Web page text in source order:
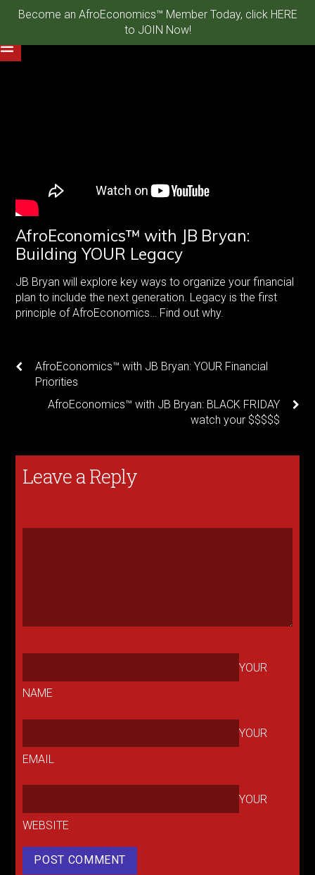
Become an AfroEconomics™ Member Today, click HERE
to JOIN Now!
AfroEconomics™ with JB Bryan:
Building YOUR Legacy
JB Bryan will explore key ways to organize your financial
plan to include the next generation. Legacy is the first
principle of AfroEconomics… Find out why.
AfroEconomics™ with JB Bryan: YOUR Financial
Priorities
AfroEconomics™ with JB Bryan: BLACK FRIDAY
watch your $$$$$
Leave a Reply
YOUR
NAME
YOUR
EMAIL
YOUR
WEBSITE